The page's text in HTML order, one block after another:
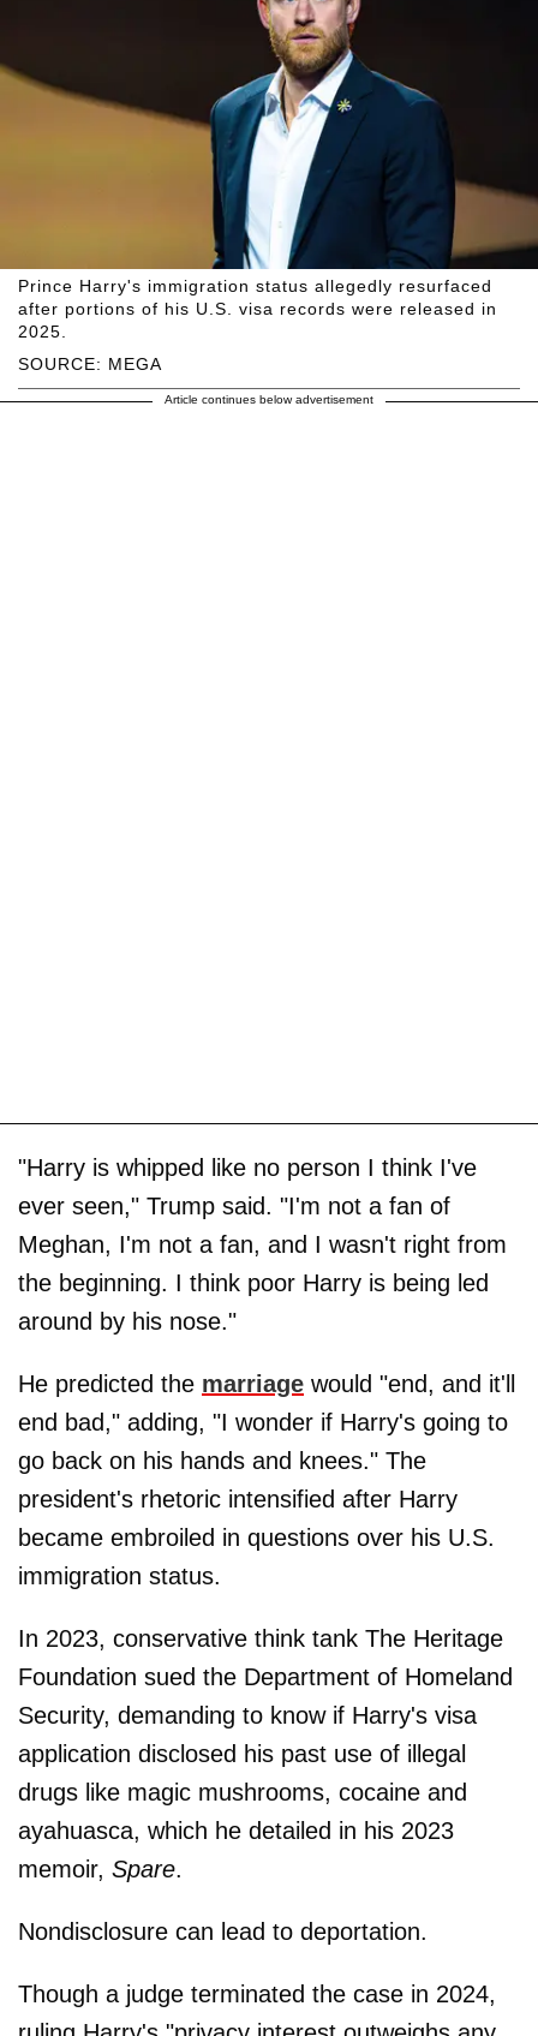
SOURCE: MEGA
Prince Harry's immigration status allegedly resurfaced
after portions of his U.S. visa records were released in
2025.
Article continues below advertisement
"Harry is whipped like no person I think I've
ever seen," Trump said. "I'm not a fan of
Meghan, I'm not a fan, and I wasn't right from
the beginning. I think poor Harry is being led
around by his nose."
He predicted the marriage would "end, and it'll
end bad," adding, "I wonder if Harry's going to
go back on his hands and knees." The
president's rhetoric intensified after Harry
became embroiled in questions over his U.S.
immigration status.
In 2023, conservative think tank The Heritage
Foundation sued the Department of Homeland
Security, demanding to know if Harry's visa
application disclosed his past use of illegal
drugs like magic mushrooms, cocaine and
ayahuasca, which he detailed in his 2023
memoir, Spare.
Nondisclosure can lead to deportation.
Though a judge terminated the case in 2024,